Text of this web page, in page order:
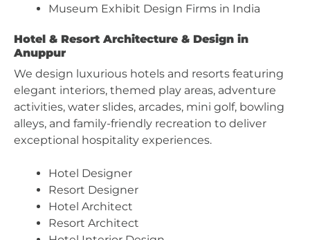
Museum Exhibit Design Firms in India
Hotel & Resort Architecture & Design in
Anuppur
We design luxurious hotels and resorts featuring
elegant interiors, themed play areas, adventure
activities, water slides, arcades, mini golf, bowling
alleys, and family-friendly recreation to deliver
exceptional hospitality experiences.
Hotel Designer
Resort Designer
Hotel Architect
Resort Architect